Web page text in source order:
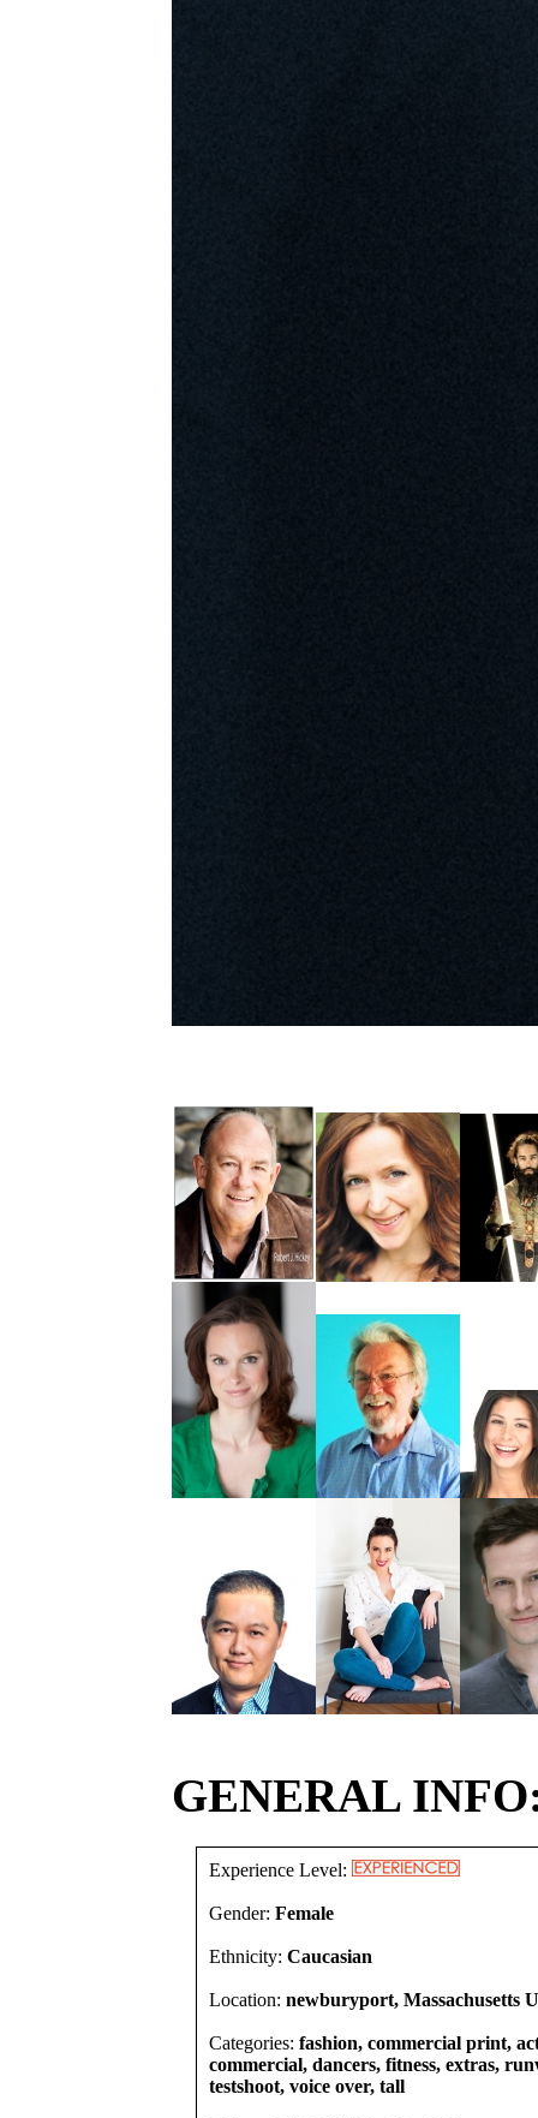
GENERAL
Experience Level:
Gender: Female
Ethnicity: Caucasian
Location: newburyport, Massachusetts
Categories: fashion, commercial print,
commercial, dancers, fitness, extras,
testshoot, voice over, tall